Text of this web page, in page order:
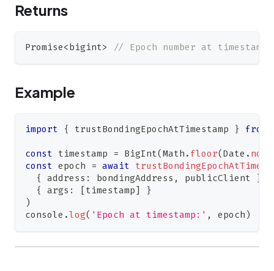
Returns
Promise<bigint> // Epoch number at timestamp
Example
import { trustBondingEpochAtTimestamp } from
const timestamp = BigInt(Math . floor(Date . now
const epoch = await
{
address : bondingAddress , publicClient }
{
args : timestamp
}
)
console .log( 'Epoch at timestamp:' , epoch )